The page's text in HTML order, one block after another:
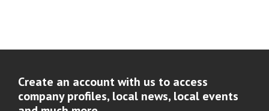
Create an account with us to access
company profiles, local news, local events